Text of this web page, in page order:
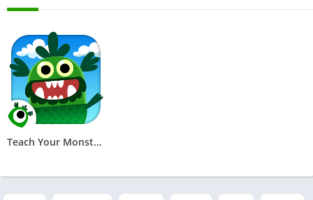
Teach Your Monster to Read